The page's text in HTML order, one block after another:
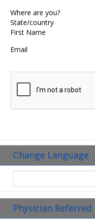
Where are you?
State/country
First Name
Email
Change Language
Physician Referred